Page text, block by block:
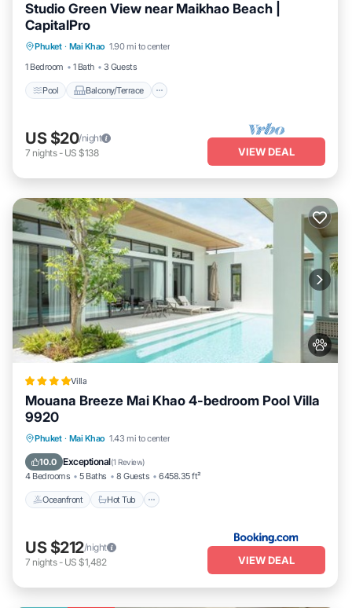
Studio Green View near Maikhao Beach |
CapitalPro
Phuket · Mai Khao 1.90 mi to center
1 Bedroom
1 Bath 3 Guests
Pool Balcony/Terrace
Pool
Air Conditioner
US $20/night
7 nights- US $138 VIEW DEAL
Villa
Mouana Breeze Mai Khao 4-bedroom Pool Villa
9920
Phuket · Mai Khao 1.43 mi to center
10.0 Exceptional(1 Review)
4 Bedrooms 5 Baths 8 Guests 6458.35 ft²
Oceanfront Hot Tub
Oceanfront
US $212/night
7 nights- US $1,482 VIEW DEAL